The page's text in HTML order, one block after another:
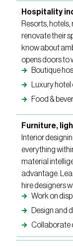
Hospitality
Resorts,
renovate their
know about
opens doors to
Boutique
Luxury
Food &
Furniture,
Interior
everything
material
advantage.
hire designers
Work on
Design and
Collaborate